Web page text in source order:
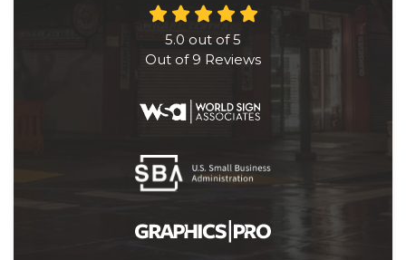
5.0 out of5
Out of 9 Reviews